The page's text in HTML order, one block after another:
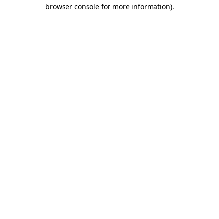
browser console for more information).